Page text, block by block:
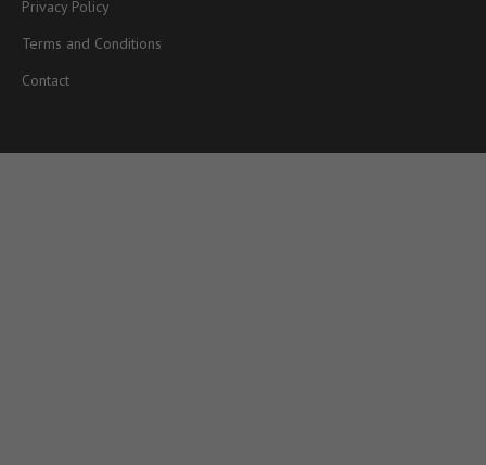
Privacy Policy
Terms and Conditions
Contact